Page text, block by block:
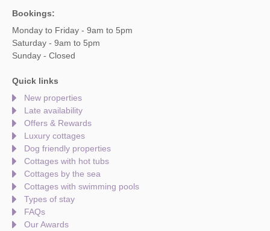
Bookings:
Monday to Friday - 9am to 5pm
Saturday - 9am to 5pm
Sunday - Closed
Quick links
New properties
Late availability
Offers & Rewards
Luxury cottages
Dog friendly properties
Cottages with hot tubs
Cottages by the sea
Cottages with swimming pools
Types of stay
FAQs
Our Awards